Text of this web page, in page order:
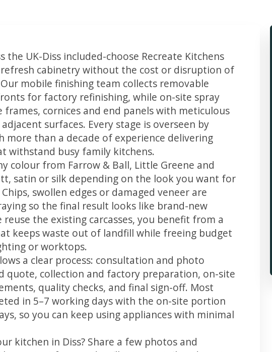
the UK-Diss included-choose Recreate Kitchens
cabinetry without the cost or disruption of
mobile finishing team collects removable
for factory refinishing, while on-site spray
frames, cornices and end panels with meticulous
surfaces. Every stage is overseen by
more than a decade of experience delivering
withstand busy family kitchens.
colour from Farrow & Ball, Little Greene and
satin or silk depending on the look you want for
swollen edges or damaged veneer are
so the final result looks like brand-new
reuse the existing carcasses, you benefit from a
keeps waste out of landfill while freeing budget
or worktops.
a clear process: consultation and photo
quote, collection and factory preparation, on-site
quality checks, and final sign-off. Most
in 5–7 working days with the on-site portion
so you can keep using appliances with minimal
kitchen in Diss? Share a few photos and